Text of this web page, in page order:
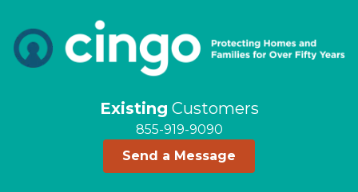
Existing Customers
855-919-9090
Send a Message